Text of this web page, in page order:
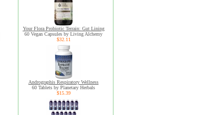
Your Flora Probiotic Terrain: Gut Lining
60 Vegan Capsules by Living Alchemy
$32.11
Andrographis Respiratory Wellness
60 Tablets by Planetary Herbals
$15.39